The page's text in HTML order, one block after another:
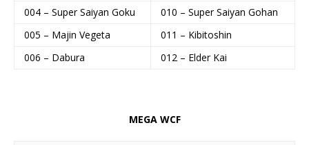
004 – Super Saiyan Goku
010 – Super Saiyan Gohan
005 – Majin Vegeta
011 – Kibitoshin
006 – Dabura
012 – Elder Kai
MEGA WCF